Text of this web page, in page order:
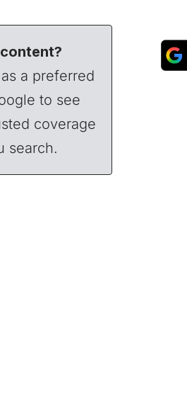
a preferred
to see
coverage
search.